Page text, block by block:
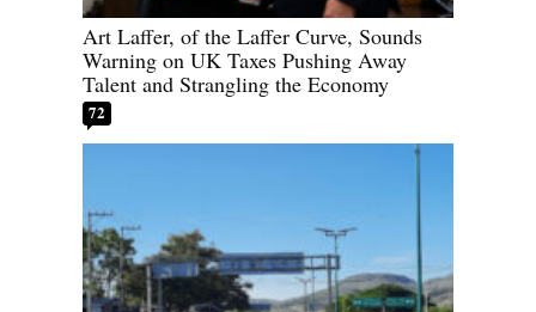
Art Laffer, of the Laffer Curve, Sounds
Warning on UK Taxes Pushing Away
Talent and Strangling the Economy
72